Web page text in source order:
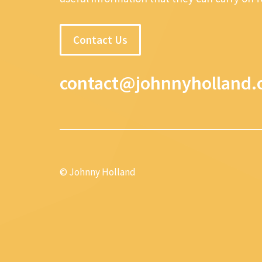
Contact Us
© Johnny Holland